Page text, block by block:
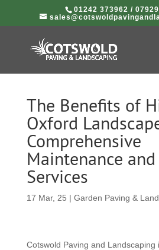
01242 373962 /
The Benefits of
Oxford
Comprehensive
Maintenance
Services
17 Mar, 25 | Garden Paving &
Cotswold Paving and Landscaping